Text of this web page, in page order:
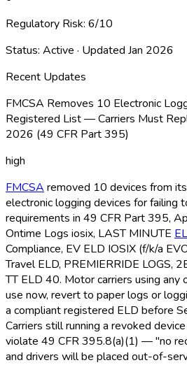
Regulatory Risk: 6/10
Status: Active · Updated Jan 2026
Recent Updates
FMCSA Removes 10 Electronic
Registered List — Carriers Must
2026 (49 CFR Part 395)
high
FMCSA removed 10 devices from
electronic logging devices for failing
requirements in 49 CFR Part 395,
Ontime Logs iosix, LAST MINUTE
Compliance, EV ELD IOSIX (f/k/a
Travel ELD, PREMIERRIDE LOGS,
TT ELD 40. Motor carriers using any
use now, revert to paper logs or
a compliant registered ELD before
Carriers still running a revoked
violate 49 CFR 395.8(a)(1) — "no
and drivers will be placed out-of-